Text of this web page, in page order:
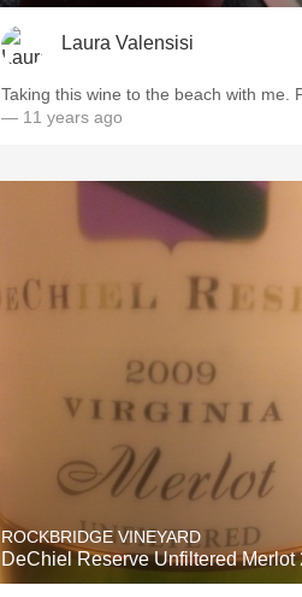
Laura Valensisi
Taking this wine to the beach with me.
— 11 years ago
ROCKBRIDGE VINEYARD
DeChiel Reserve Unfiltered Merlot